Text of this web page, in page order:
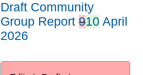
Draft Community
Group Report 910 April
2026